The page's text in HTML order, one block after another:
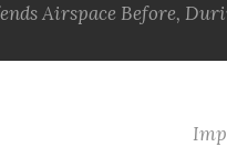
Airspace Before,